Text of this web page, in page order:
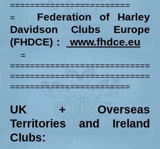
========================
=
Federation of Harley
Davidson Clubs Europe
(FHDCE) :
www.fhdce.eu
=
============================
============================
========================
UK + Overseas
Territories and Ireland
Clubs: